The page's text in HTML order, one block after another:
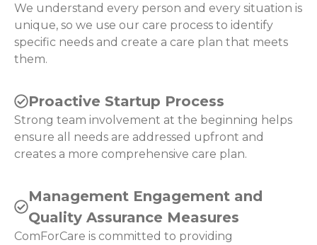
We understand every person and every situation is
unique, so we use our care process to identify
specific needs and create a care plan that meets
them.
Proactive Startup Process
Strong team involvement at the beginning helps
ensure all needs are addressed upfront and
creates a more comprehensive care plan.
Management Engagement and
Quality Assurance Measures
ComForCare is committed to providing